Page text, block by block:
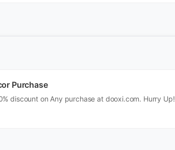
Purchase
discount on Any purchase at dooxi.com. Hurry Up!